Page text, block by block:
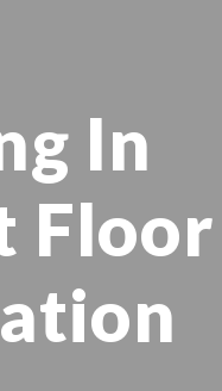
In
Floor